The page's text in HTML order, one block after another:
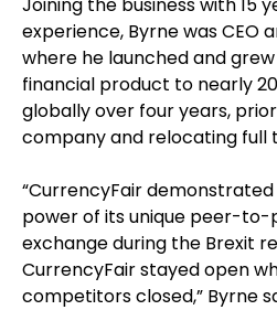
experience, Byrne was CEO
where he launched and grew
financial product to nearly
globally over four years,
company and relocating full
“CurrencyFair
power of its unique peer-
exchange during the Brexit
CurrencyFair stayed open
competitors closed,” Byrne